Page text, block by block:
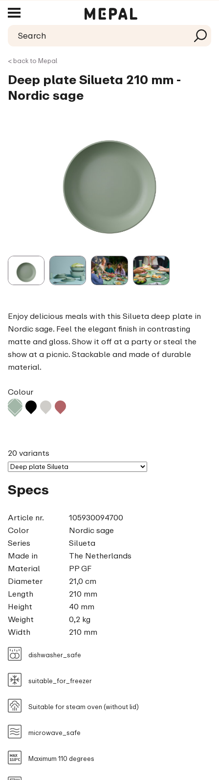
< back to Mepal
Deep plate Silueta 210 mm -
Nordic sage
Enjoy delicious meals with this Silueta deep plate in
Nordic sage. Feel the elegant finish in contrasting
matte and gloss. Show it off at a party or steal the
show at a picnic. Stackable and made of durable
material.
Colour
20 variants
Specs
Article nr.
105930094700
Color
Nordic sage
Series
Silueta
Made in
The Netherlands
Material
PP GF
Diameter
21,0 cm
Length
210 mm
Height
40 mm
Weight
0,2 kg
Width
210 mm
dishwasher_safe
suitable_for_freezer
Suitable for steam oven (without lid)
microwave_safe
Maximum 110 degrees